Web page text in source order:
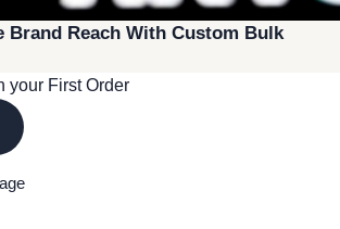
Brand Reach With Custom Bulk
your First Order